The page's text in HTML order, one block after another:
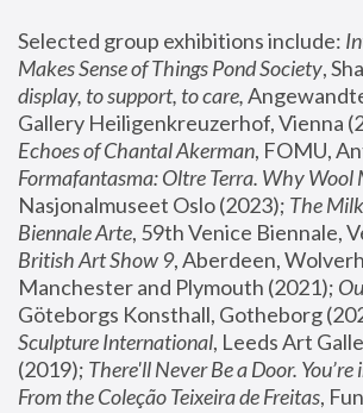
Selected group exhibitions include:
Makes Sense of Things Pond Society,
display, to support, to care,
Gallery Heiligenkreuzerhof, Vienna
Echoes of Chantal Akerman
Formafantasma: Oltre Terra. Why Wool
Nasjonalmuseet Oslo (2023); The
Biennale Arte
British Art Show 9, Aberdeen,
Manchester and Plymouth (2021);
Göteborgs Konsthall, Gotheborg
Sculpture International, Leeds Art
(2019); There'll Never Be a Door.
From the Coleção Teixeira de Freitas,